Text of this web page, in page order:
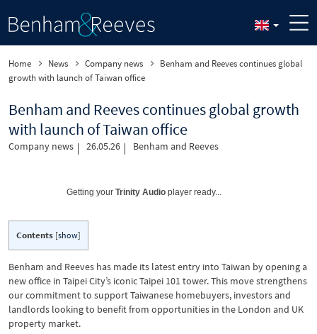
Home News Company news
Benham and Reeves continues global
growth with launch of Taiwan office
Benham and Reeves continues global growth
with launch of Taiwan office
Company news 26.05.26 Benham and Reeves
Getting your Trinity Audio player ready...
Contents [show]
Benham and Reeves has made its latest entry into Taiwan by opening a
new office in Taipei City’s iconic Taipei 101 tower. This move strengthens
our commitment to support Taiwanese homebuyers, investors and
landlords looking to benefit from opportunities in the London and UK
property market.